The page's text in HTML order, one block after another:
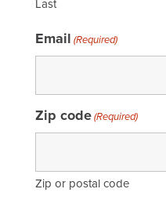
Last
Email (Required)
Zip code(Required)
Zip or postal code